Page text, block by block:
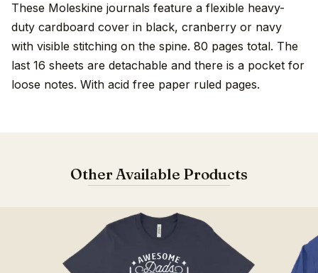
These Moleskine journals feature a flexible heavy-
duty cardboard cover in black, cranberry or navy
with visible stitching on the spine. 80 pages total. The
last 16 sheets are detachable and there is a pocket for
loose notes. With acid free paper ruled pages.
Other Available Products